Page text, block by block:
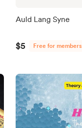
Auld Lang Syne
$5 Free for members